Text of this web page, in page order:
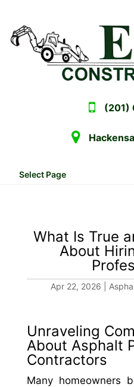
(201)
Select Page
What Is True
About
Apr 22, 2026
Unraveling
About Asphalt
Contractors
Many homeowners